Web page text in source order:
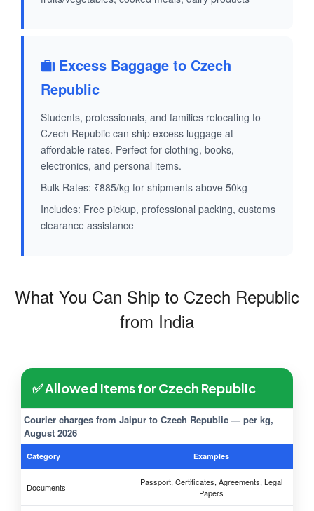
Excess Baggage to Czech
Republic
Students, professionals, and families relocating to
Czech Republic can ship excess luggage at
affordable rates. Perfect for clothing, books,
electronics, and personal items.
Bulk Rates: ₹885/kg for shipments above 50kg
Includes: Free pickup, professional packing, customs
clearance assistance
What You Can Ship to Czech Republic
from India
✅ Allowed Items for Czech Republic
Courier charges from Jaipur to Czech Republic — per kg,
August 2026
Category Examples
Documents
Passport, Certificates, Agreements, Legal
Papers